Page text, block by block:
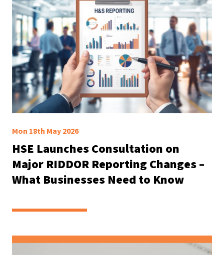
Mon 18th May 2026
HSE Launches Consultation on
Major RIDDOR Reporting Changes –
What Businesses Need to Know